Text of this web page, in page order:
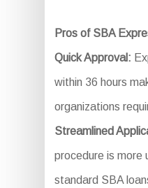
Pros of SBA
Quick Approval:
within 36 hours
organizations
Streamlined
procedure is more
standard SBA